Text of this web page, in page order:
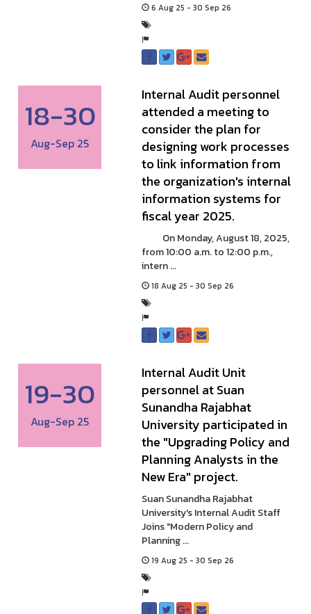
6 Aug 25 - 30 Sep 26
18-30
Aug-Sep 25
Internal Audit personnel
attended a meeting to
consider the plan for
designing work processes
to link information from
the organization's internal
information systems for
fiscal year 2025.
On Monday, August 18, 2025,
from 10:00 a.m. to 12:00 p.m.,
intern ...
18 Aug 25 - 30 Sep 26
19-30
Aug-Sep 25
Internal Audit Unit
personnel at Suan
Sunandha Rajabhat
University participated in
the "Upgrading Policy and
Planning Analysts in the
New Era" project.
Suan Sunandha Rajabhat
University's Internal Audit Staff
Joins "Modern Policy and
Planning ...
19 Aug 25 - 30 Sep 26